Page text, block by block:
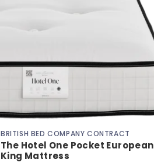
BRITISH BED COMPANY CONTRACT
The Hotel One Pocket European
King Mattress